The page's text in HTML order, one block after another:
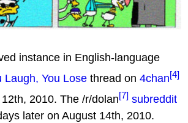
instance in English-language
Laugh, You Lose thread on 4chan[4]
2010. The /r/dolan[7] subreddit
later on August 14th, 2010.